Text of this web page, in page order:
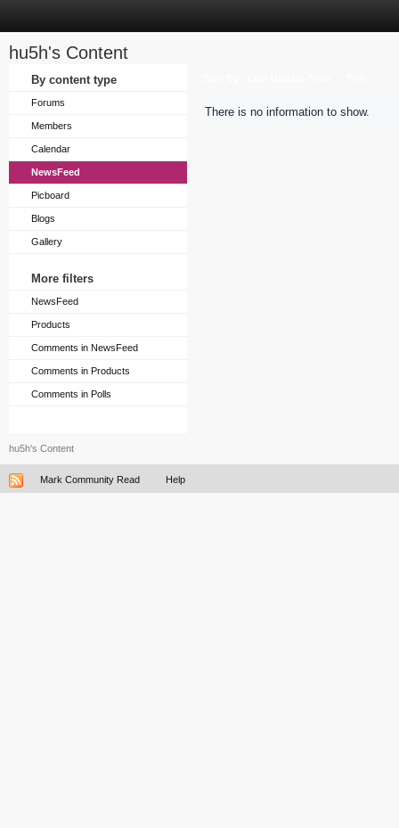
hu5h's Content
By content type
Forums
Members
Calendar
NewsFeed
Picboard
Blogs
Gallery
More filters
NewsFeed
Products
Comments in NewsFeed
Comments in Products
Comments in Polls
There is no information to show.
hu5h's Content
Mark Community Read Help